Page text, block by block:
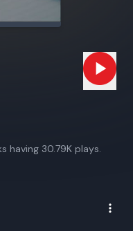
having 30.79K plays.